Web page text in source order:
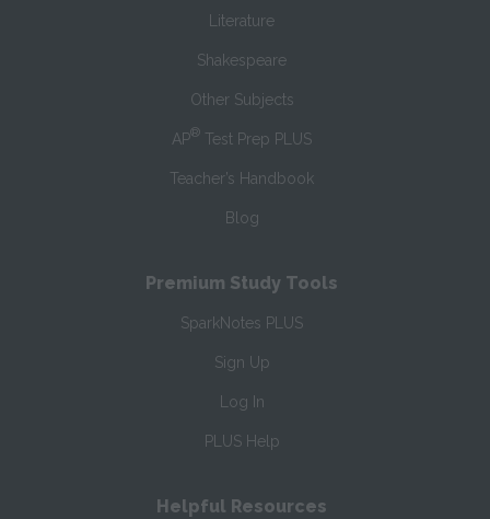
Literature
Shakespeare
Other Subjects
AP® Test Prep PLUS
Teacher’s Handbook
Blog
Premium Study Tools
SparkNotes PLUS
Sign Up
Log In
PLUS Help
Helpful Resources